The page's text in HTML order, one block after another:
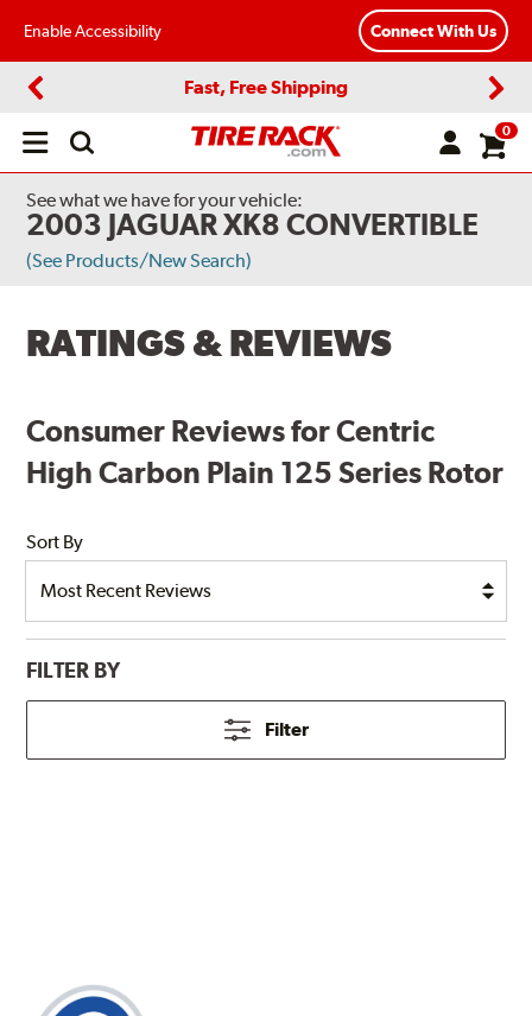
Enable Accessibility Connect With Us
Fast, Free Shipping
Open
0
See what we have for your vehicle:
2003 JAGUAR XK8 CONVERTIBLE
(See Products/New Search)
RATINGS & REVIEWS
Consumer Reviews for Centric
High Carbon Plain 125 Series Rotor
Sort By
FILTER BY
Filter